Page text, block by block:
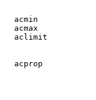
acmin
acmax
aclimit
acprop